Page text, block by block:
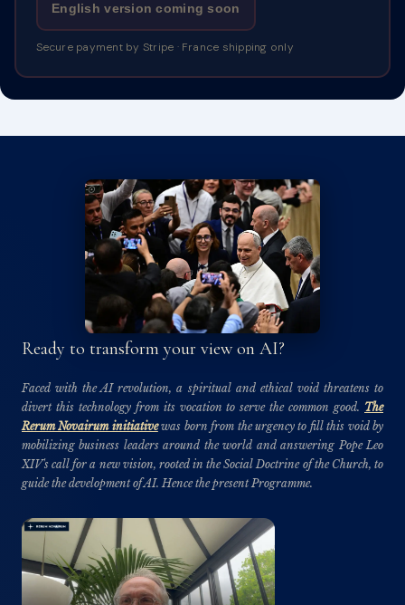
English version coming soon
Secure payment by Stripe · France shipping only
Ready to transform your view on AI?
Faced with the AI revolution, a spiritual and ethical void threatens to
divert this technology from its vocation to serve the common good. The
Rerum Novairum initiative was born from the urgency to fill this void by
mobilizing business leaders around the world and answering Pope Leo
XIV's call for a new vision, rooted in the Social Doctrine of the Church, to
guide the development of AI. Hence the present Programme.